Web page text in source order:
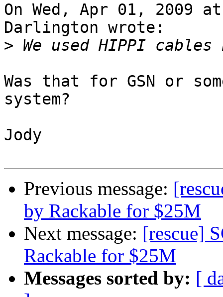
On Wed, Apr 01, 2009
Darlington wrote:
>
Was that for GSN or
system?
Jody
Previous message:
by Rackable for $25M
Next message: [rescue]
Rackable for $25M
Messages sorted by: [